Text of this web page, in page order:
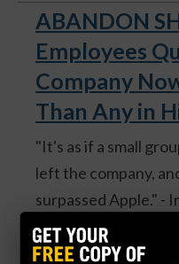
ABANDON
Employees
Company
Than Any in
"It's as if a small
left the company,
surpassed Apple." -
Discover one